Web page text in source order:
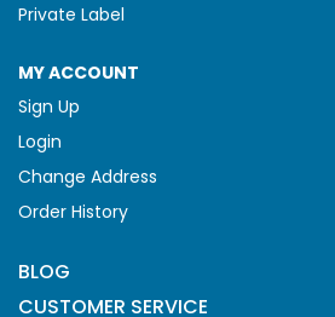
Private Label
MY ACCOUNT
Sign Up
Login
Change Address
Order History
BLOG
CUSTOMER SERVICE